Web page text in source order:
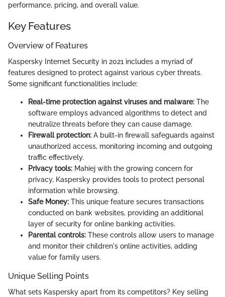
performance, pricing, and overall value.
Key Features
Overview of Features
Kaspersky Internet Security in 2021 includes a myriad of
features designed to protect against various cyber threats.
Some significant functionalities include:
Real-time protection against viruses and malware: The
software employs advanced algorithms to detect and
neutralize threats before they can cause damage.
Firewall protection: A built-in firewall safeguards against
unauthorized access, monitoring incoming and outgoing
traffic effectively.
Privacy tools: Mahiej with the growing concern for
privacy, Kaspersky provides tools to protect personal
information while browsing.
Safe Money: This unique feature secures transactions
conducted on bank websites, providing an additional
layer of security for online banking activities.
Parental controls: These controls allow users to manage
and monitor their children's online activities, adding
value for family users.
Unique Selling Points
What sets Kaspersky apart from its competitors? Key selling